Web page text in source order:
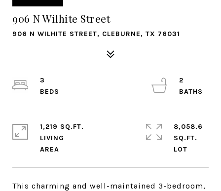
906 N Wilhite Street
906 N WILHITE STREET, CLEBURNE, TX 76031
This charming and well-maintained 3-bedroom,
3
2
1,219 SQ.FT.
LIVING
8,058.6
SQ.FT.